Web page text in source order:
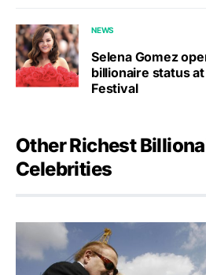
NEWS
Selena Gomez
billionaire status
Festival
Other Richest
Celebrities